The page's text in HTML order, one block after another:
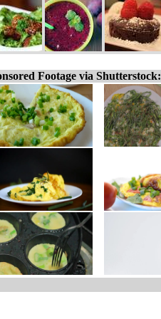
Footage via Shutterstock: